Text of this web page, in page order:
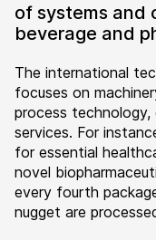
of systems and
beverage and
The international
focuses on
process technology,
services. For
for essential
novel
every fourth
nugget are